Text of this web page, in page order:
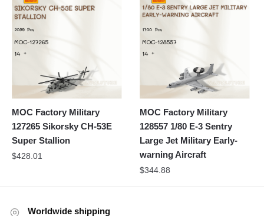
MOC Factory Military
127265 Sikorsky CH-53E
Super Stallion
$428.01
MOC Factory Military
128557 1/80 E-3 Sentry
Large Jet Military Early-
warning Aircraft
$344.88
Worldwide shipping